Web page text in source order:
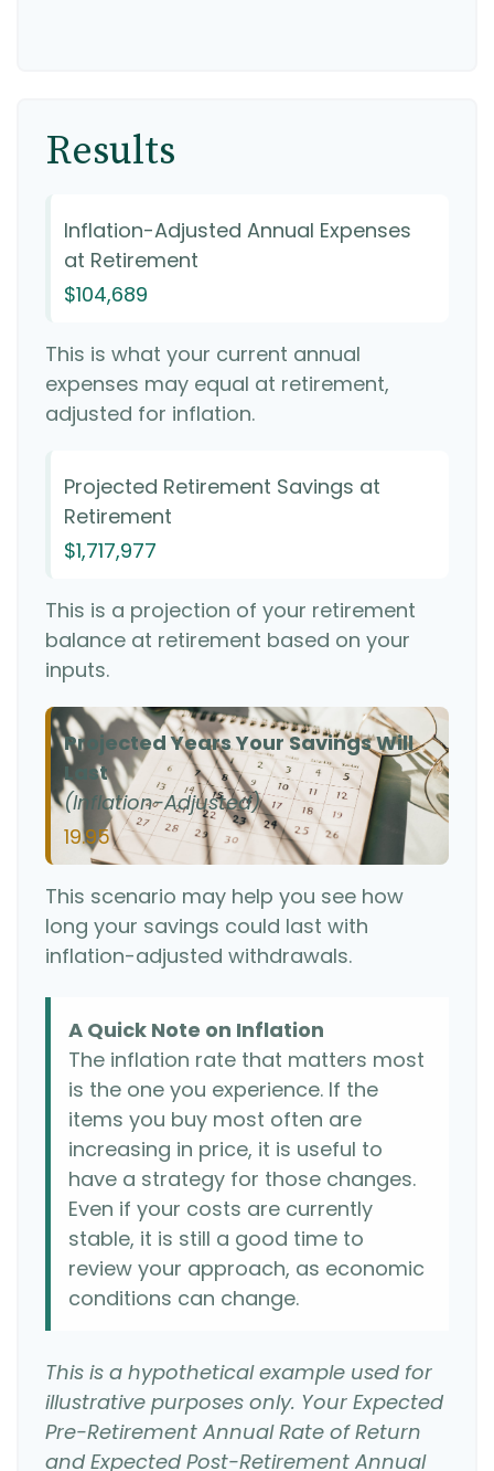
Results
Inflation-Adjusted Annual Expenses
at Retirement
$104,689
This is what your current annual
expenses may equal at retirement,
adjusted for inflation.
Projected Retirement Savings at
Retirement
$1,717,977
This is a projection of your retirement
balance at retirement based on your
inputs.
Projected Years Your Savings Will
Last
(Inflation-Adjusted)
19.95
This scenario may help you see how
long your savings could last with
inflation-adjusted withdrawals.
A Quick Note on Inflation
The inflation rate that matters most
is the one you experience. If the
items you buy most often are
increasing in price, it is useful to
have a strategy for those changes.
Even if your costs are currently
stable, it is still a good time to
review your approach, as economic
conditions can change.
This is a hypothetical example used for
illustrative purposes only. Your Expected
Pre-Retirement Annual Rate of Return
and Expected Post-Retirement Annual